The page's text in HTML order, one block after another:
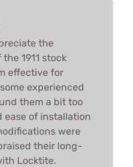
the
1911 stock
effective for
experienced
them a bit too
ease of installation
were
their long-
Locktite.